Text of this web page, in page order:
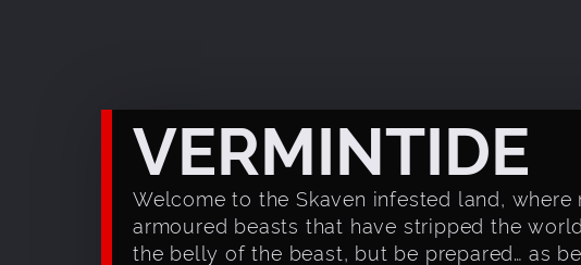
VERMINTIDE
Welcome to the Skaven infested land, where
armoured beasts that have stripped the
the belly of the beast, but be prepared… as